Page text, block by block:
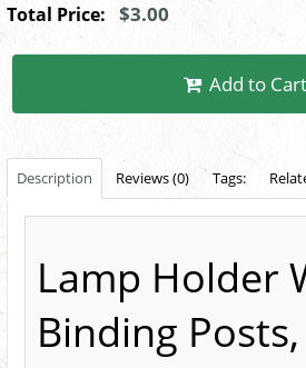
Total Price: $3.00
Add to Cart
Description Reviews (0) Tags:
Lamp Holder
Binding